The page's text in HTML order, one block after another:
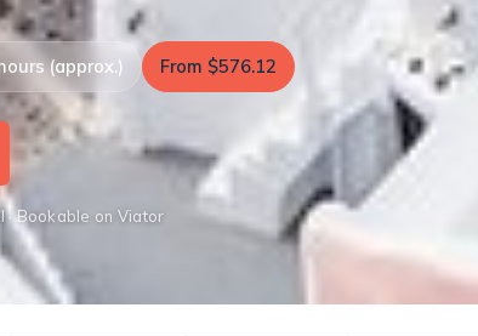
(approx.) From $576.12
Bookable on Viator